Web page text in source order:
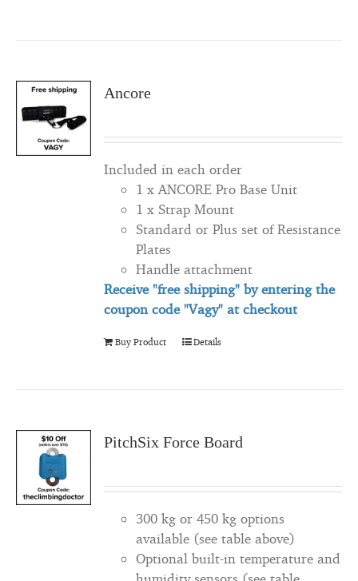
Ancore
Included in each order
1 x ANCORE Pro Base Unit
1 x Strap Mount
Standard or Plus set of Resistance
Plates
Handle attachment
Receive "free shipping" by entering the
coupon code "Vagy" at checkout
Buy Product Details
PitchSix Force Board
300 kg or 450 kg options
available (see table above)
Optional built-in temperature and